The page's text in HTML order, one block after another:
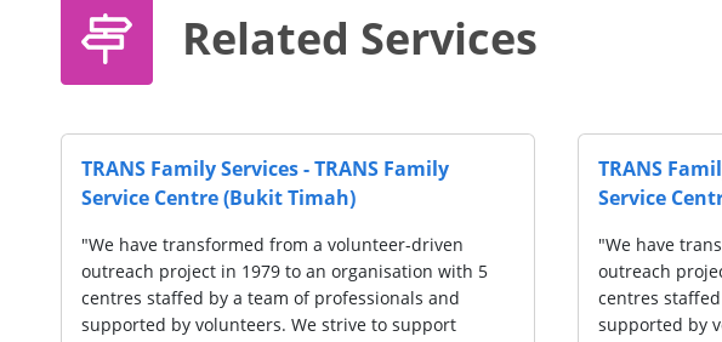
Related Services
driven
with 5
and
TRANS Family Services - TRANS Family
Service Centre (Bedok Reservoir)
"We have transformed from a volunteer-driven
outreach project in 1979 to an organisation with 5
centres staffed by a team of professionals and
supported by volunteers. We strive to support